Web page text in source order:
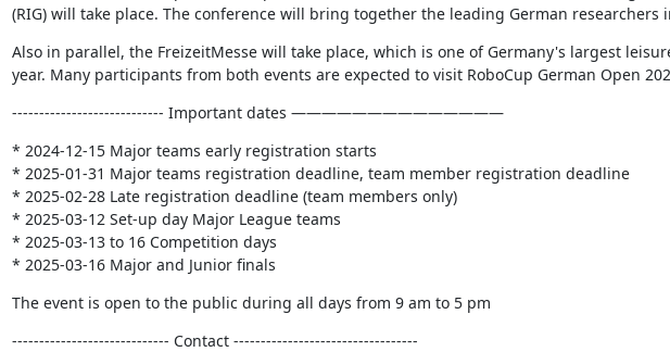
(RIG) will take place. The conference will bring together the leading German researchers
Also in parallel, the FreizeitMesse will take place, which is one of Germany's largest
year. Many participants from both events are expected to visit RoboCup German Open
---------------------------- Important dates ——————————————
* 2024-12-15 Major teams early registration starts
* 2025-01-31 Major teams registration deadline, team member registration deadline
* 2025-02-28 Late registration deadline (team members only)
* 2025-03-12 Set-up day Major League teams
* 2025-03-13 to 16 Competition days
* 2025-03-16 Major and Junior finals
The event is open to the public during all days from 9 am to 5 pm
----------------------------- Contact ----------------------------------